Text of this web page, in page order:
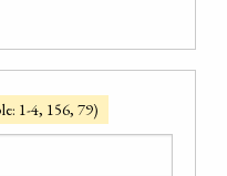
1-4, 156, 79)